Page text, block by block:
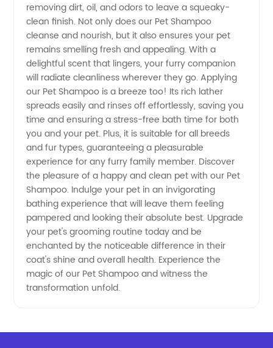
removing dirt, oil, and odors to leave a squeaky-
clean finish. Not only does our Pet Shampoo
cleanse and nourish, but it also ensures your pet
remains smelling fresh and appealing. With a
delightful scent that lingers, your furry companion
will radiate cleanliness wherever they go. Applying
our Pet Shampoo is a breeze too! Its rich lather
spreads easily and rinses off effortlessly, saving you
time and ensuring a stress-free bath time for both
you and your pet. Plus, it is suitable for all breeds
and fur types, guaranteeing a pleasurable
experience for any furry family member. Discover
the pleasure of a happy and clean pet with our Pet
Shampoo. Indulge your pet in an invigorating
bathing experience that will leave them feeling
pampered and looking their absolute best. Upgrade
your pet's grooming routine today and be
enchanted by the noticeable difference in their
coat's shine and overall health. Experience the
magic of our Pet Shampoo and witness the
transformation unfold.